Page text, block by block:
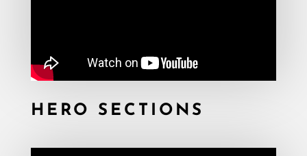
HERO SECTIONS